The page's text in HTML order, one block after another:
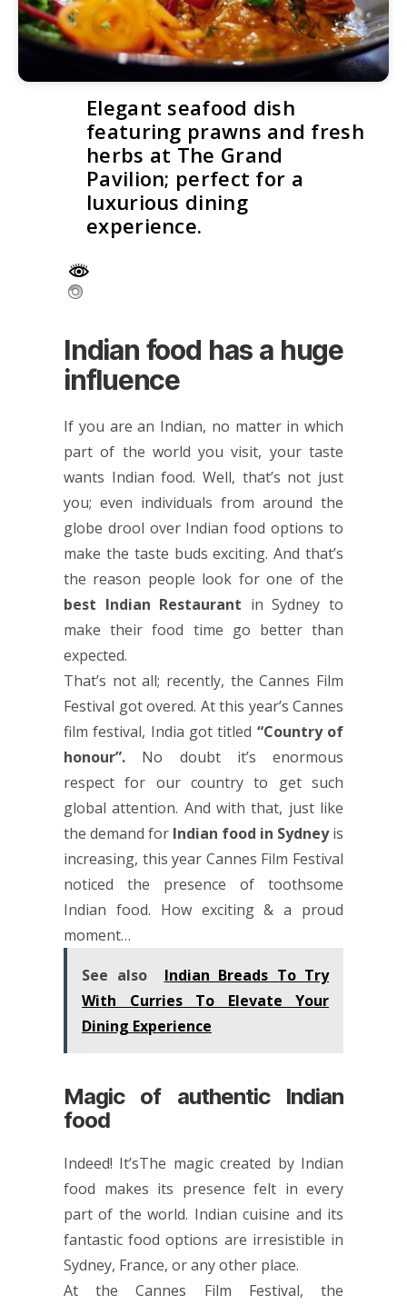
Elegant seafood dish
featuring prawns and fresh
herbs at The Grand
Pavilion; perfect for a
luxurious dining
experience.
Indian food has a huge
influence
If you are an Indian, no matter in which
part of the world you visit, your taste
wants Indian food. Well, that’s not just
you; even individuals from around the
globe drool over Indian food options to
make the taste buds exciting. And that’s
the reason people look for one of the
best Indian Restaurant in Sydney to
make their food time go better than
expected.
That’s not all; recently, the Cannes Film
Festival got overed. At this year’s Cannes
film festival, India got titled “Country of
honour”. No doubt it’s enormous
respect for our country to get such
global attention. And with that, just like
the demand for Indian food in Sydneyis
increasing, this year Cannes Film Festival
noticed the presence of toothsome
Indian food. How exciting & a proud
moment…
See also
Indian Breads To Try
With Curries To Elevate Your
Dining Experience
Magic of authentic Indian
food
Indeed! It’sThe magic created by Indian
food makes its presence felt in every
part of the world. Indian cuisine and its
fantastic food options are irresistible in
Sydney, France, or any other place.
At the Cannes Film Festival, the